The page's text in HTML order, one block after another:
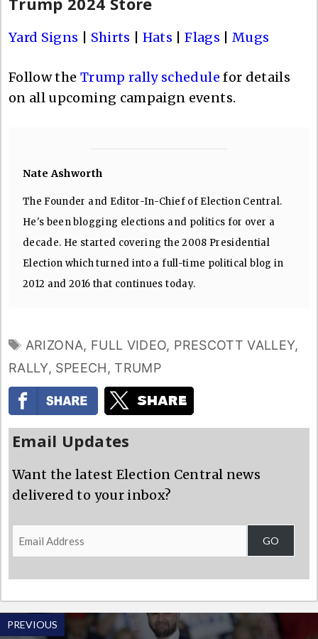
Yard Signs Shirts Hats |Flags Mugs
Follow the Trump rally schedule for details
on all upcoming campaign events.
Nate Ashworth
The Founder and Editor-In-Chief of Election Central.
He's been blogging elections and politics for over a
decade. He started covering the 2008 Presidential
Election which turned into a full-time political blog in
2012 and 2016 that continues today.
TAGS
ARIZONA, FULL VIDEO, PRESCOTT VALLEY,
RALLY, SPEECH, TRUMP
Email Updates
Want the latest Election Central news
delivered to your inbox?
Email
Address
GO
PREVIOUS